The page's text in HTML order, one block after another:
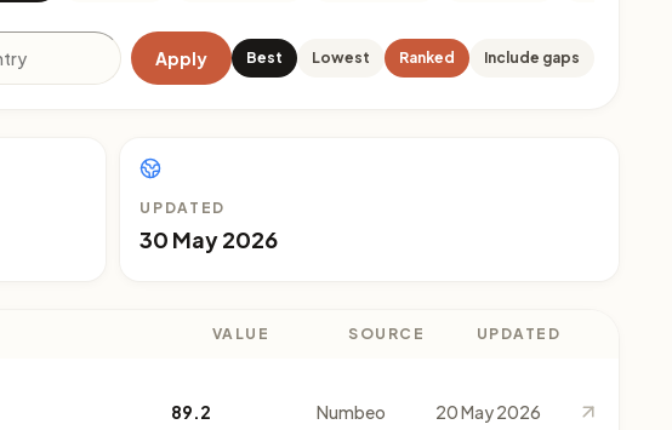
Apply Best Lowest Ranked Include gaps
UPDATED
30 May 2026
VALUE SOURCE UPDATED
89.2 Numbeo 20 May 2026